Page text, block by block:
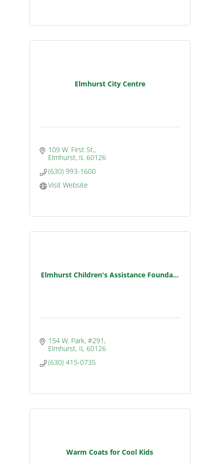
Elmhurst City Centre
109 W. First St.
Elmhurst IL 60126
(630) 993-1600
Visit Website
Elmhurst Children's Assistance Founda...
154 W. Park, #291
Elmhurst IL 60126
(630) 415-0735
Warm Coats for Cool Kids